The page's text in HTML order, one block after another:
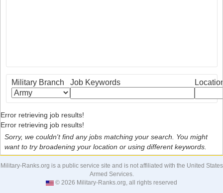
Military Branch Job Keywords
Error retrieving job results!
Error retrieving job results!
Sorry, we couldn't find any jobs matching your search. You might
want to try broadening your location or using different keywords.
Military-Ranks.org is a public service site and is not affiliated with the United States
Armed Services.
© 2026 Military-Ranks.org, all rights reserved